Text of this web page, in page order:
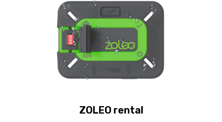
ZOLEO rental